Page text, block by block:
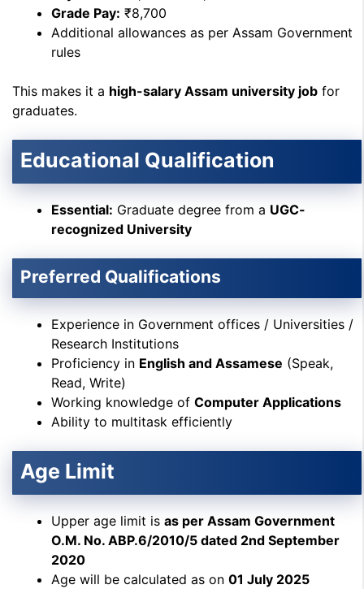
Grade Pay: ₹8,700
Additional allowances as per Assam Government
rules
This makes it a high-salary Assam university job for
graduates.
Educational Qualification
Essential: Graduate degree from a UGC-
recognized University
Preferred Qualifications
Experience in Government offices / Universities /
Research Institutions
Proficiency in English and Assamese (Speak,
Read, Write)
Working knowledge of Computer Applications
Ability to multitask efficiently
Age Limit
Upper age limit is as per Assam Government
O.M. No. ABP.6/2010/5 dated 2nd September
2020
Age will be calculated as on 01 July 2025